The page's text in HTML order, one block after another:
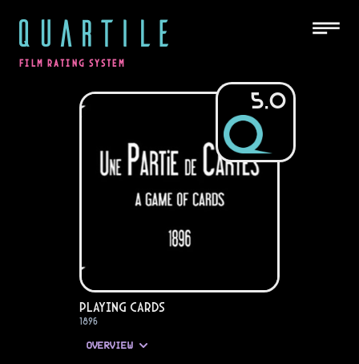
QUARTILE
FILM RATING SYSTEM
5.0
Playing Cards
1896
OVERVIEW